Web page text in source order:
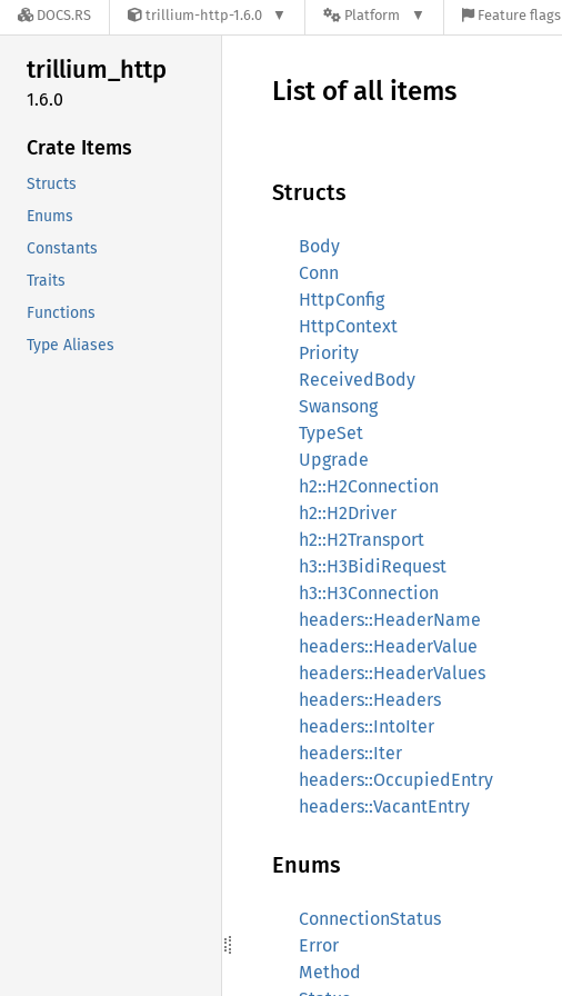
DOCS.RS trillium-http-1.6.0 Platform Feature flags
trillium_http
1.6.0
Crate Items
Structs
Enums
Constants
Traits
Functions
Type Aliases
List of all items
Structs
Body
Conn
HttpConfig
HttpContext
Priority
ReceivedBody
Swansong
TypeSet
Upgrade
h2::H2Connection
h2::H2Driver
h2::H2Transport
h3::H3BidiRequest
h3::H3Connection
headers::HeaderName
headers::HeaderValue
headers::HeaderValues
headers::Headers
headers::IntoIter
headers::Iter
headers::OccupiedEntry
headers::VacantEntry
Enums
ConnectionStatus
Error
Method